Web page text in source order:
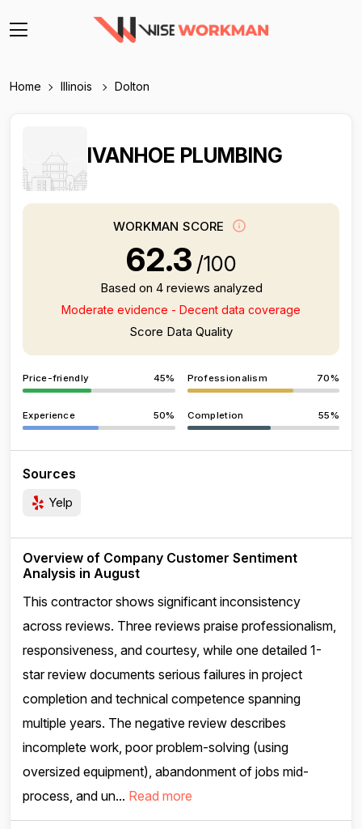
Home Illinois Dolton
IVANHOE PLUMBING
WORKMAN SCORE
62.3 /100
Based on 4 reviews analyzed
Moderate evidence - Decent data coverage
Score Data Quality
Price-friendly 45% Professionalism 70%
Experience 50% Completion 55%
Sources
Yelp
Overview of Company Customer Sentiment
Analysis in August
This contractor shows significant inconsistency
across reviews. Three reviews praise professionalism,
responsiveness, and courtesy, while one detailed 1-
star review documents serious failures in project
completion and technical competence spanning
multiple years. The negative review describes
incomplete work, poor problem-solving (using
oversized equipment), abandonment of jobs mid-
process, and un... Read more